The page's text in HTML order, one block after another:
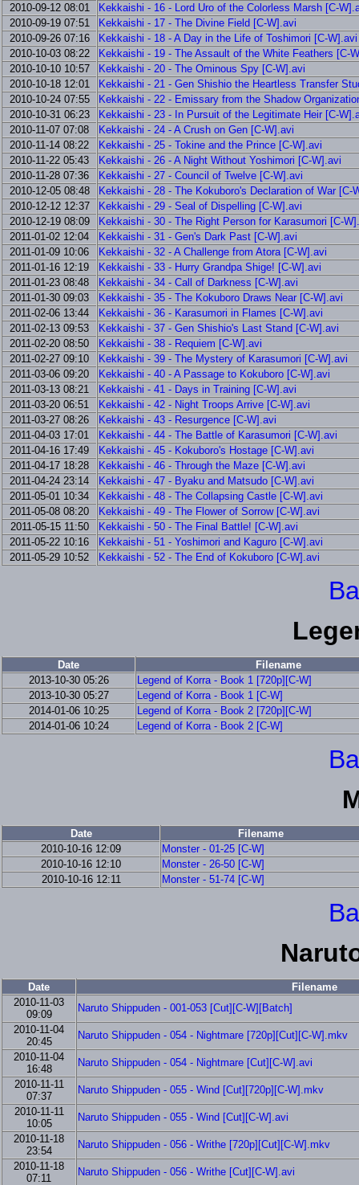
2010-09-12 08:01
Kekkaishi - 16 - Lord Uro of the Colorless Marsh [C-
2010-09-19 07:51
Kekkaishi - 17 - The Divine Field [C-W].avi
2010-09-26 07:16
Kekkaishi - 18 - A Day in the Life of Toshimori [C-W].avi
2010-10-03 08:22
Kekkaishi - 19 - The Assault of the White Feathers [C-
2010-10-10 10:57
Kekkaishi - 20 - The Ominous Spy [C-W].avi
2010-10-18 12:01
Kekkaishi - 21 - Gen Shishio the Heartless Transfer
2010-10-24 07:55
Kekkaishi - 22 - Emissary from the Shadow
2010-10-31 06:23
Kekkaishi - 23 - In Pursuit of the Legitimate Heir [C-
2010-11-07 07:08
Kekkaishi - 24 - A Crush on Gen [C-W].avi
2010-11-14 08:22
Kekkaishi - 25 - Tokine and the Prince [C-W].avi
2010-11-22 05:43
Kekkaishi - 26 - A Night Without Yoshimori [C-W].avi
2010-11-28 07:36
Kekkaishi - 27 - Council of Twelve [C-W].avi
2010-12-05 08:48
Kekkaishi - 28 - The Kokuboro's Declaration of War [C-
2010-12-12 12:37
Kekkaishi - 29 - Seal of Dispelling [C-W].avi
2010-12-19 08:09
Kekkaishi - 30 - The Right Person for Karasumori [C-
2011-01-02 12:04
Kekkaishi - 31 - Gen's Dark Past [C-W].avi
2011-01-09 10:06
Kekkaishi - 32 - A Challenge from Atora [C-W].avi
2011-01-16 12:19
Kekkaishi - 33 - Hurry Grandpa Shige! [C-W].avi
2011-01-23 08:48
Kekkaishi - 34 - Call of Darkness [C-W].avi
2011-01-30 09:03
Kekkaishi - 35 - The Kokuboro Draws Near [C-W].avi
2011-02-06 13:44
Kekkaishi - 36 - Karasumori in Flames [C-W].avi
2011-02-13 09:53
Kekkaishi - 37 - Gen Shishio's Last Stand [C-W].avi
2011-02-20 08:50
Kekkaishi - 38 - Requiem [C-W].avi
2011-02-27 09:10
Kekkaishi - 39 - The Mystery of Karasumori [C-W].avi
2011-03-06 09:20
Kekkaishi - 40 - A Passage to Kokuboro [C-W].avi
2011-03-13 08:21
Kekkaishi - 41 - Days in Training [C-W].avi
2011-03-20 06:51
Kekkaishi - 42 - Night Troops Arrive [C-W].avi
2011-03-27 08:26
Kekkaishi - 43 - Resurgence [C-W].avi
2011-04-03 17:01
Kekkaishi - 44 - The Battle of Karasumori [C-W].avi
2011-04-16 17:49
Kekkaishi - 45 - Kokuboro's Hostage [C-W].avi
2011-04-17 18:28
Kekkaishi - 46 - Through the Maze [C-W].avi
2011-04-24 23:14
Kekkaishi - 47 - Byaku and Matsudo [C-W].avi
2011-05-01 10:34
Kekkaishi - 48 - The Collapsing Castle [C-W].avi
2011-05-08 08:20
Kekkaishi - 49 - The Flower of Sorrow [C-W].avi
2011-05-15 11:50
Kekkaishi - 50 - The Final Battle! [C-W].avi
2011-05-22 10:16
Kekkaishi - 51 - Yoshimori and Kaguro [C-W].avi
2011-05-29 10:52
Kekkaishi - 52 - The End of Kokuboro [C-W].avi
Date
Filename
2013-10-30 05:26
Legend of Korra - Book 1 [720p][C-W]
2013-10-30 05:27
Legend of Korra - Book 1 [C-W]
2014-01-06 10:25
Legend of Korra - Book 2 [720p][C-W]
2014-01-06 10:24
Legend of Korra - Book 2 [C-W]
Date
Filename
2010-10-16 12:09
Monster - 01-25 [C-W]
2010-10-16 12:10
Monster - 26-50 [C-W]
2010-10-16 12:11
Monster - 51-74 [C-W]
Date
Filename
2010-11-03
09:09
Naruto Shippuden - 001-053 [Cut][C-W][Batch]
2010-11-04
20:45
Naruto Shippuden - 054 - Nightmare [720p][Cut][C-W].mkv
2010-11-04
16:48
Naruto Shippuden - 054 - Nightmare [Cut][C-W].avi
2010-11-11
07:37
Naruto Shippuden - 055 - Wind [Cut][720p][C-W].mkv
2010-11-11
10:05
Naruto Shippuden - 055 - Wind [Cut][C-W].avi
2010-11-18
23:54
Naruto Shippuden - 056 - Writhe [720p][Cut][C-W].mkv
2010-11-18
07:11
Naruto Shippuden - 056 - Writhe [Cut][C-W].avi